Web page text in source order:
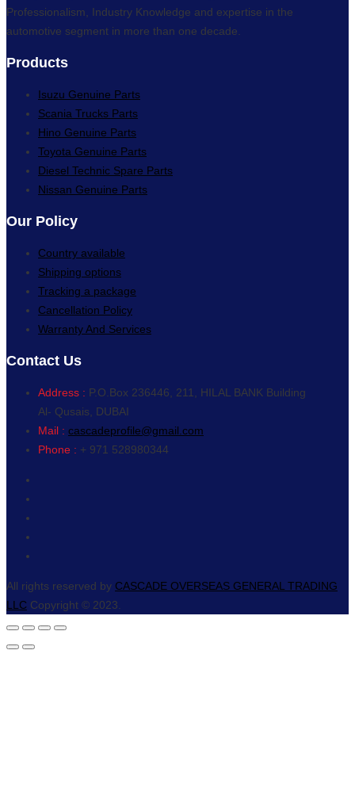
Professionalism, Industry Knowledge and expertise in the
automotive segment in more than one decade.
Products
Isuzu Genuine Parts
Scania Trucks Parts
Hino Genuine Parts
Toyota Genuine Parts
Diesel Technic Spare Parts
Nissan Genuine Parts
Our Policy
Country available
Shipping options
Tracking a package
Cancellation Policy
Warranty And Services
Contact Us
Address : P.O.Box 236446, 211, HILAL BANK Building
Al- Qusais, DUBAI
Mail : cascadeprofile@gmail.com
Phone : + 971 528980344
All rights reserved by CASCADE OVERSEAS GENERAL TRADING
LLC Copyright © 2023.